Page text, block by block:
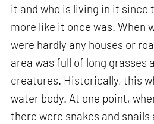
it and who is living in it since
more like it once was. When
were hardly any houses or
area was full of long grasses
creatures. Historically, this
water body. At one point,
there were snakes and